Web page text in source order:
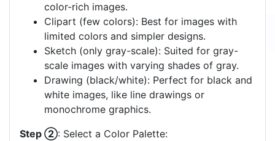
color-rich images.
Clipart (few colors): Best for images with
limited colors and simpler designs.
Sketch (only gray-scale): Suited for gray-
scale images with varying shades of gray.
Drawing (black/white): Perfect for black and
white images, like line drawings or
monochrome graphics.
Step ②: Select a Color Palette: